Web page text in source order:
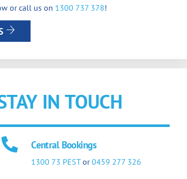
or call us on 1300 737 378!
IN TOUCH
Central Bookings
1300 73 PESTor0459 277 326